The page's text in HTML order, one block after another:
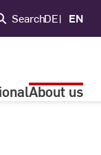
SearchDE EN
About us